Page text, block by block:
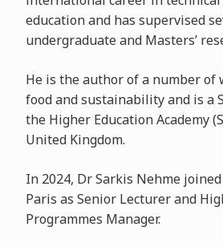
education and has supervised
undergraduate and Masters’
He is the author of a number of
food and sustainability and is a
the Higher Education Academy
United Kingdom.
In 2024, Dr Sarkis Nehme
Paris as Senior Lecturer and
Programmes Manager.